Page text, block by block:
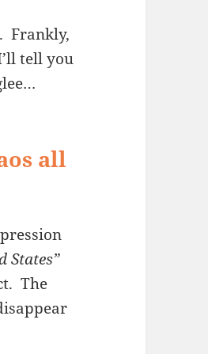
Frankly,
tell you
all
States”
The